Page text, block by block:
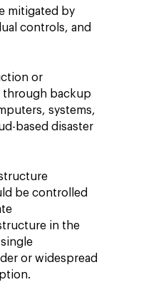
mitigated by
controls, and
or
backup
systems,
based disaster
be controlled
in the
or widespread